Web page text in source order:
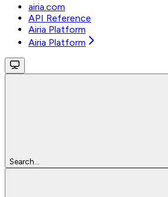
airia.com
API Reference
Airia Platform
Airia Platform
Search...